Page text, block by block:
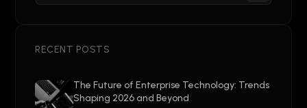
RECENT POSTS
The Future of Enterprise Technology: Trends
Shaping 2026 and Beyond